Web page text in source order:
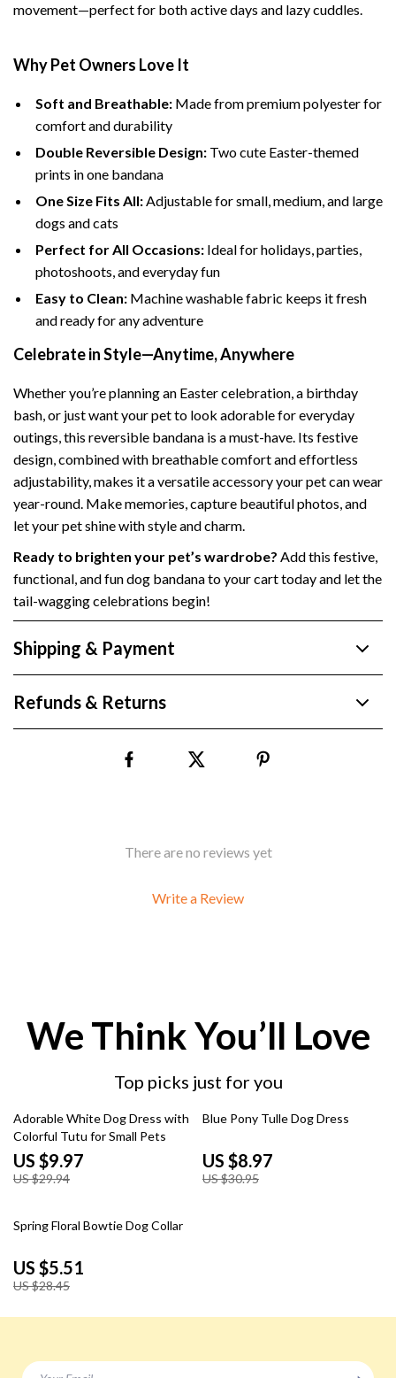
movement—perfect for both active days and lazy cuddles.
Why Pet Owners Love It
Soft and Breathable: Made from premium polyester for
comfort and durability
Double Reversible Design: Two cute Easter-themed
prints in one bandana
One Size Fits All:Adjustable for small, medium, and large
dogs and cats
Perfect for All Occasions: Ideal for holidays, parties,
photoshoots, and everyday fun
Easy to Clean: Machine washable fabric keeps it fresh
and ready for any adventure
Celebrate in Style—Anytime, Anywhere
Whether you’re planning an Easter celebration, a birthday
bash, or just want your pet to look adorable for everyday
outings, this reversible bandana is a must-have. Its festive
design, combined with breathable comfort and effortless
adjustability, makes it a versatile accessory your pet can wear
year-round. Make memories, capture beautiful photos, and
let your pet shine with style and charm.
Ready to brighten your pet’s wardrobe? Add this festive,
functional, and fun dog bandana to your cart today and let the
tail-wagging celebrations begin!
Shipping & Payment
Refunds & Returns
There are no reviews yet
Write a Review
We Think You’ll Love
Top picks just for you
67% off
Adorable White Dog Dress with
Colorful Tutu for Small Pets
US $9.97
US $29.94
71% off
Blue Pony Tulle Dog Dress
US $8.97
US $30.95
81% off
Spring Floral Bowtie Dog Collar
US $5.51
US $28.45